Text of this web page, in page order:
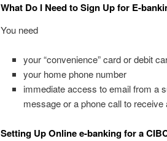
What Do I Need to Sign Up for E-
You need
your “convenience” card or debit
your home phone number
immediate access to email from a
message or a phone call to receive
Setting Up Online e-banking for a